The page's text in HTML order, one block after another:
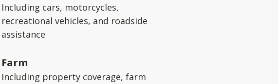
Including cars, motorcycles,
recreational vehicles, and roadside
assistance
Farm
Including property coverage, farm